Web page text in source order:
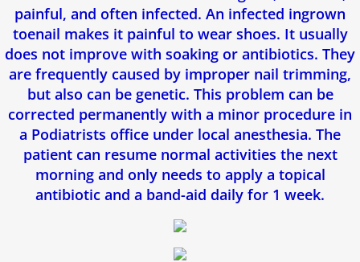
Foot Pain
Achilles Tendon Pain
Mortons Neuroma
Heel Spurs
Podiatry For Children
painful, and often infected. An infected ingrown
toenail makes it painful to wear shoes. It usually
does not improve with soaking or antibiotics. They
are frequently caused by improper nail trimming,
but also can be genetic. This problem can be
corrected permanently with a minor procedure in
a Podiatrists office under local anesthesia. The
patient can resume normal activities the next
morning and only needs to apply a topical
antibiotic and a band-aid daily for 1 week.